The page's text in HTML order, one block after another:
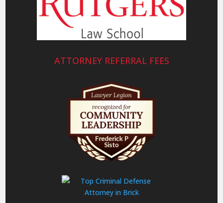
ATTORNEY REFERRAL FEES